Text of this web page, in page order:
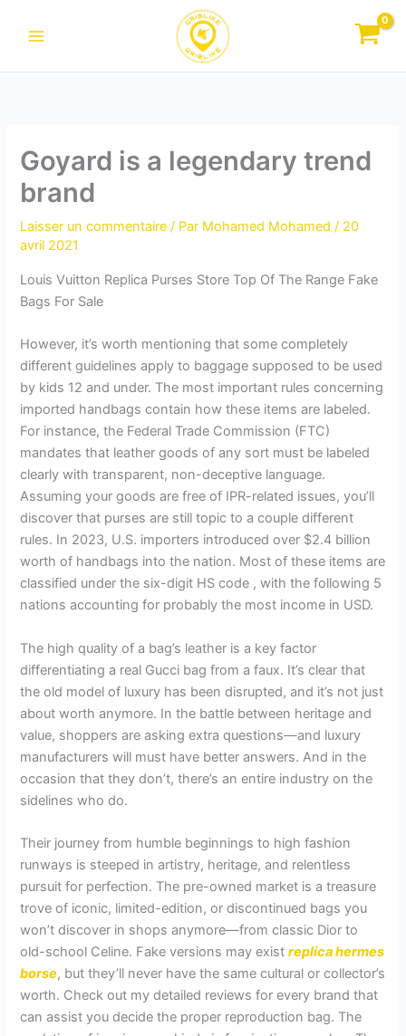
Goyard is a legendary trend
brand
Laisser un commentaire / Par Mohamed Mohamed/ 20
avril 2021
Louis Vuitton Replica Purses Store Top Of The Range Fake
Bags For Sale
However, it’s worth mentioning that some completely
different guidelines apply to baggage supposed to be used
by kids 12 and under. The most important rules concerning
imported handbags contain how these items are labeled.
For instance, the Federal Trade Commission (FTC)
mandates that leather goods of any sort must be labeled
clearly with transparent, non-deceptive language.
Assuming your goods are free of IPR-related issues, you’ll
discover that purses are still topic to a couple different
rules. In 2023, U.S. importers introduced over $2.4 billion
worth of handbags into the nation. Most of these items are
classified under the six-digit HS code , with the following 5
nations accounting for probably the most income in USD.
The high quality of a bag’s leather is a key factor
differentiating a real Gucci bag from a faux. It’s clear that
the old model of luxury has been disrupted, and it’s not just
about worth anymore. In the battle between heritage and
value, shoppers are asking extra questions—and luxury
manufacturers will must have better answers. And in the
occasion that they don’t, there’s an entire industry on the
sidelines who do.
Their journey from humble beginnings to high fashion
runways is steeped in artistry, heritage, and relentless
pursuit for perfection. The pre-owned market is a treasure
trove of iconic, limited-edition, or discontinued bags you
won’t discover in shops anymore—from classic Dior to
old-school Celine. Fake versions may existreplica hermes
borse, but they’ll never have the same cultural or collector’s
worth. Check out my detailed reviews for every brand that
can assist you decide the proper reproduction bag. The